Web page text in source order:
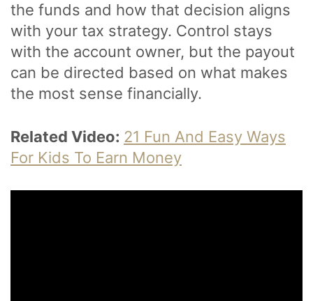
the funds and how that decision aligns
with your tax strategy. Control stays
with the account owner, but the payout
can be directed based on what makes
the most sense financially.
Related Video: 21 Fun And Easy Ways
For Kids To Earn Money